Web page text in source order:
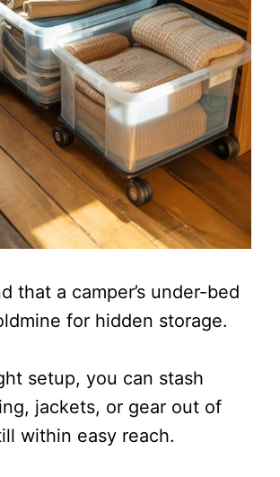
that a camper’s under-bed
for hidden storage.
setup, you can stash
jackets, or gear out of
within easy reach.